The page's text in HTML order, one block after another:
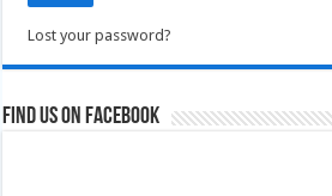
Lost your password?
Find us on Facebook